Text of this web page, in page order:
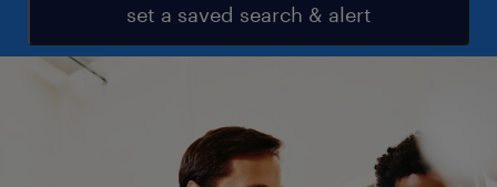
set a saved search & alert